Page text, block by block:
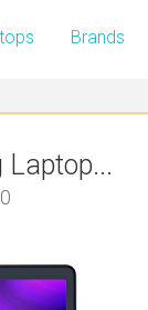
Brands